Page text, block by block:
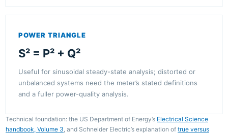
POWER TRIANGLE
S² = P² + Q²
Useful for sinusoidal steady-state analysis; distorted or
unbalanced systems need the meter’s stated definitions
and a fuller power-quality analysis.
Technical foundation: the US Department of Energy’s Electrical Science
handbook, Volume 3, and Schneider Electric’s explanation of true versus